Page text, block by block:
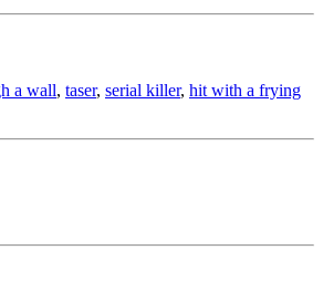
a wall, taser, serial killer, hit with a frying